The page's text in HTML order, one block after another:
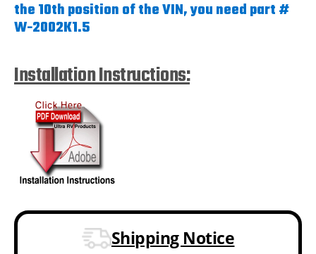
the 10th position of the VIN, you need part #
W-2002K1.5
Installation Instructions:
Shipping Notice